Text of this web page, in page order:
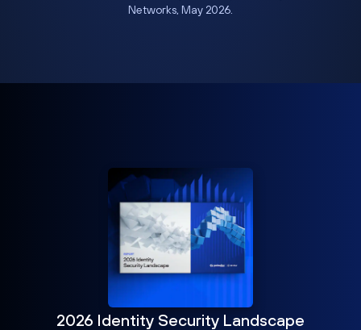
Networks, May 2026.
2026 Identity Security Landscape